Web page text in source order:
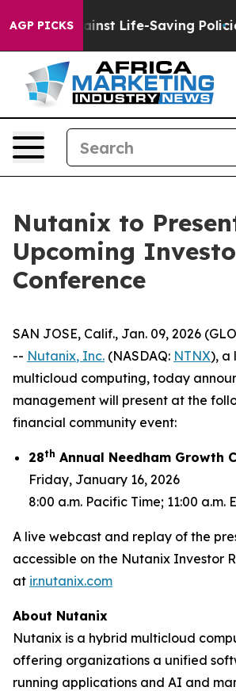
AGP PICKSAgainst Life-Saving Policies
Nutanix to
Upcoming
Conference
SAN JOSE, Calif., Jan. 09, 2026
-- Nutanix, Inc. (NASDAQ: NTNX), a
multicloud computing, today
management will present at the
financial community event:
28th Annual Needham Growth
Friday, January 16, 2026
8:00 a.m. Pacific Time; 11:00 a.m.
A live webcast and replay of the
accessible on the Nutanix Investor
at ir.nutanix.com
About Nutanix
Nutanix is a hybrid multicloud
offering organizations a unified
running applications and AI and